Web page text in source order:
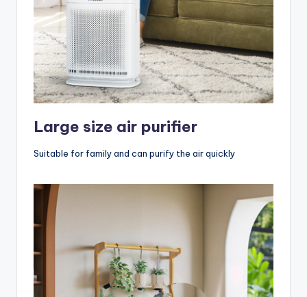
Large size air purifier
Suitable for family and can purify the air quickly